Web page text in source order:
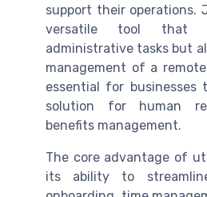
support their operations.
versatile tool that
administrative tasks but
management of a
essential for businesses
solution for human
benefits management.
The core advantage of
its ability to